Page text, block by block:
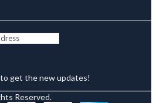
get the new updates!
Reserved.